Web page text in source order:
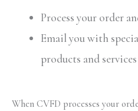
Process your order
Email you with
products and
When CVFD processes your